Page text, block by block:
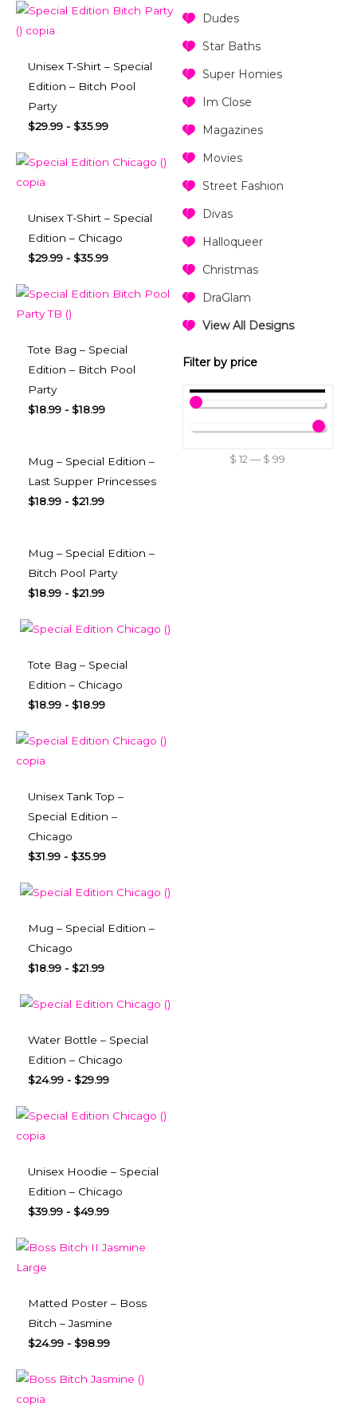
Dudes
Star Baths
Super Homies
Im Close
Magazines
Movies
Street Fashion
Divas
Halloqueer
Christmas
DraGlam
View All Designs
Filter by price
$ 12— $ 99
Unisex T-Shirt – Special
Edition – Bitch Pool
Party
$29.99 - $35.99
Unisex T-Shirt – Special
Edition – Chicago
$29.99 - $35.99
Tote Bag – Special
Edition – Bitch Pool
Party
$18.99 - $18.99
Mug – Special Edition –
Last Supper Princesses
$18.99 - $21.99
Mug – Special Edition –
Bitch Pool Party
$18.99 - $21.99
Tote Bag – Special
Edition – Chicago
$18.99 - $18.99
Unisex Tank Top –
Special Edition –
Chicago
$31.99 - $35.99
Mug – Special Edition –
Chicago
$18.99 - $21.99
Water Bottle – Special
Edition – Chicago
$24.99 - $29.99
Unisex Hoodie – Special
Edition – Chicago
$39.99 - $49.99
Matted Poster – Boss
Bitch – Jasmine
$24.99 - $98.99